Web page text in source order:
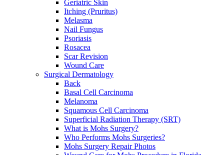
Geriatric Skin
Itching (Pruritus)
Melasma
Nail Fungus
Psoriasis
Rosacea
Scar Revision
Wound Care
Surgical Dermatology
Back
Basal Cell Carcinoma
Melanoma
Squamous Cell Carcinoma
Superficial Radiation Therapy (SRT)
What is Mohs Surgery?
Who Performs Mohs Surgeries?
Mohs Surgery Repair Photos